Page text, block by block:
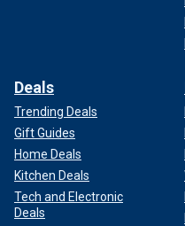
Deals
Trending Deals
Gift Guides
Home Deals
Kitchen Deals
Tech and Electronic
Deals